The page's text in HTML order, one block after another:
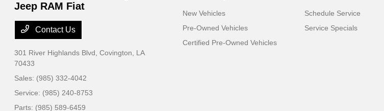
Jeep RAM Fiat
Contact Us
301 River Highlands Blvd,Covington, LA
70433
Sales: (985) 332-4042
Service: (985) 240-8753
Parts: (985) 589-6459
New Vehicles
Pre-Owned Vehicles
Certified Pre-Owned Vehicles
Schedule Service
Service Specials